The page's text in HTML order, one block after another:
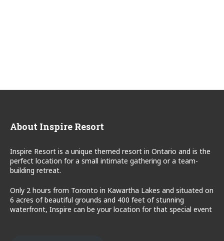
About Inspire Resort
Inspire Resort is a unique themed resort in Ontario and is the
perfect location for a small intimate gathering or a team-
building retreat.
Only 2 hours from Toronto in Kawartha Lakes and situated on
6 acres of beautiful grounds and 400 feet of stunning
waterfront, Inspire can be your location for that special event